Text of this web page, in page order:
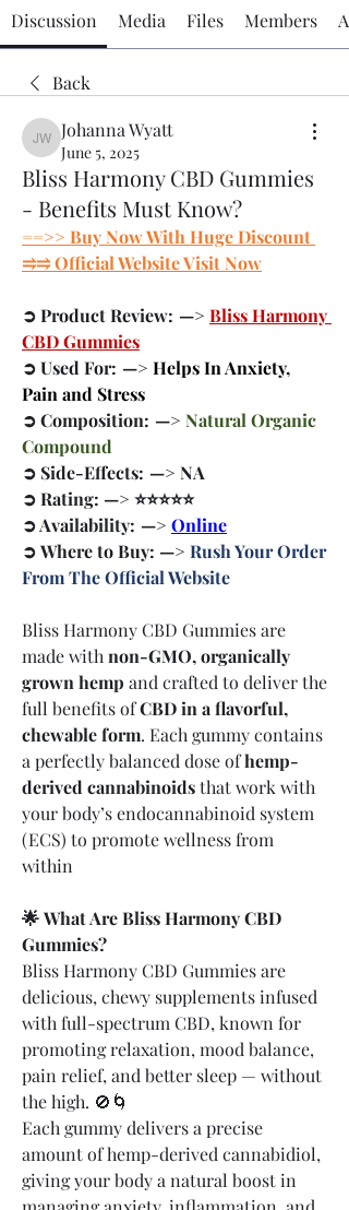
Discussion Media Files Members
Back
Johanna Wyatt
Johanna Wyatt
June 5, 2025
Bliss Harmony CBD Gummies
- Benefits Must Know?
==>> Buy Now With Huge Discount
⥤⥤ Official Website Visit Now
➲ Product Review:  —> Bliss Harmony
CBD Gummies
➲ Used For:  —> Helps In Anxiety,
Pain and Stress
➲ Composition:  —> Natural Organic
Compound
➲ Side-Effects:  —> NA
➲ Rating: —> ⭐⭐⭐⭐⭐
➲ Availability:  —> Online
➲ Where to Buy: —> Rush Your Order
From The Official Website
Bliss Harmony CBD Gummies are
made with non-GMO, organically
grown hemp and crafted to deliver the
full benefits of CBD in a flavorful,
chewable form. Each gummy contains
a perfectly balanced dose of hemp-
derived cannabinoids that work with
your body’s endocannabinoid system
(ECS) to promote wellness from
within
🌟 What Are Bliss Harmony CBD
Gummies?
Bliss Harmony CBD Gummies are
delicious, chewy supplements infused
with full-spectrum CBD, known for
promoting relaxation, mood balance,
pain relief, and better sleep — without
the high. 🚫🌀
Each gummy delivers a precise
amount of hemp-derived cannabidiol,
giving your body a natural boost in